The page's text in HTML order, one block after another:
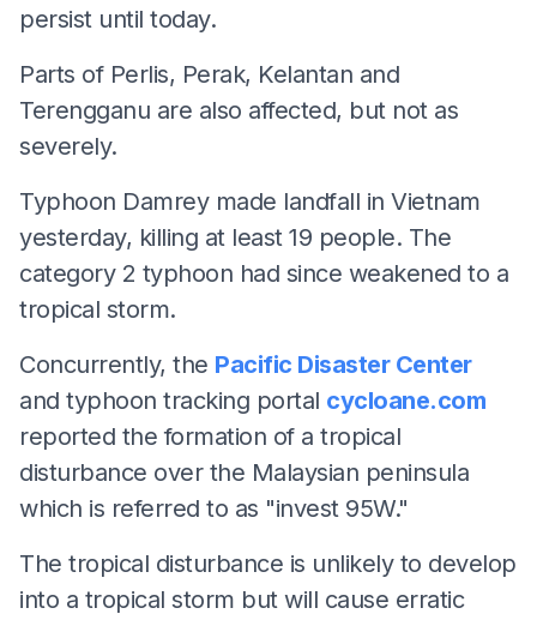
persist until today.
Parts of Perlis, Perak, Kelantan and
Terengganu are also affected, but not as
severely.
Typhoon Damrey made landfall in Vietnam
yesterday, killing at least 19 people. The
category 2 typhoon had since weakened to a
tropical storm.
Concurrently, the Pacific Disaster Center
and typhoon tracking portal cycloane.com
reported the formation of a tropical
disturbance over the Malaysian peninsula
which is referred to as "invest 95W."
The tropical disturbance is unlikely to develop
into a tropical storm but will cause erratic